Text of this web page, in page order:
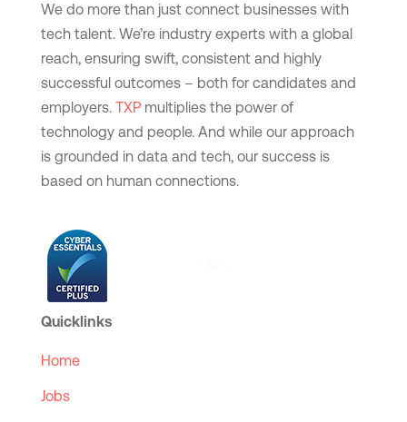
We do more than just connect businesses with
tech talent. We’re industry experts with a global
reach, ensuring swift, consistent and highly
successful outcomes – both for candidates and
employers. TXPmultiplies the power of
technology and people. And while our approach
is grounded in data and tech, our success is
based on human connections.
Quicklinks
Home
Jobs